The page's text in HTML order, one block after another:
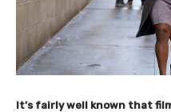
It’s fairly well known that